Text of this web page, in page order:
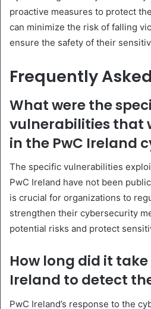
proactive measures to protect
can minimize the risk of falling
ensure the safety of their
Frequently
What were the
vulnerabilities that
in the PwC Ireland
The specific vulnerabilities
PwC Ireland have not been
is crucial for organizations to
strengthen their cybersecurity
potential risks and protect
How long did it take
Ireland to detect
PwC Ireland’s response to the